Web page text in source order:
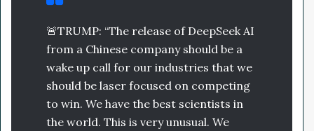
🚨TRUMP: “The release of DeepSeek AI
from a Chinese company should be a
wake up call for our industries that we
should be laser focused on competing
to win. We have the best scientists in
the world. This is very unusual. We